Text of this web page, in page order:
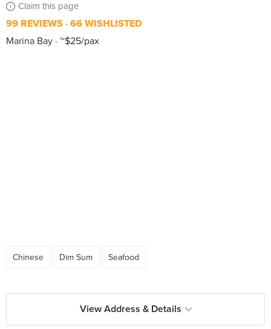
Claim this page
99 REVIEWS 66 WISHLISTED
Marina Bay ~$25/pax
Chinese Dim Sum Seafood
View Address & Details